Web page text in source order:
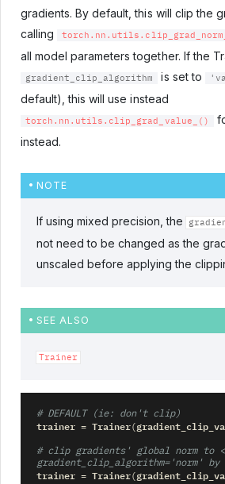
gradients. By default, this will clip the
calling
all model parameters together. If the
gradient_clip_algorithm is set to
default), this will use instead
torch.nn.utils.clip_grad_value_()
instead.
NOTE
If using mixed precision, the
not need to be changed as the
unscaled before applying the
SEE ALSO
Trainer
# DEFAULT (ie: don't clip)
trainer = Trainer(
# clip gradients' global norm to
gradient_clip_algorithm='norm' by
trainer = Trainer(